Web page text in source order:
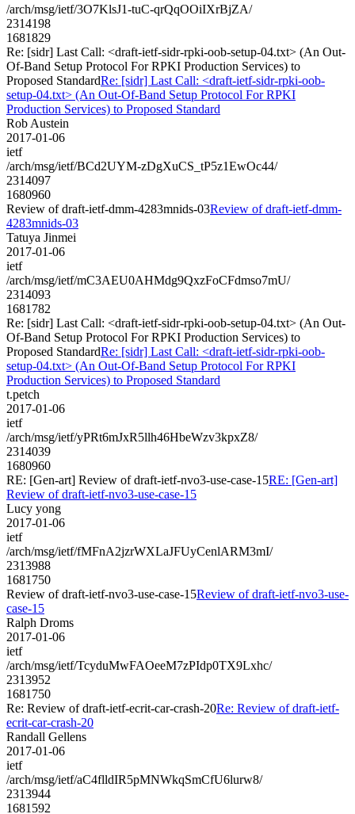
/arch/msg/ietf/3O7KlsJ1-tuC-qrQqOOiIXrBjZA/
2314198
1681829
Re: [sidr] Last Call: <draft-ietf-sidr-rpki-oob-setup-04.txt> (An Out-
Of-Band Setup Protocol For RPKI Production Services) to
Proposed StandardRe: [sidr] Last Call: <draft-ietf-sidr-rpki-oob-
setup-04.txt> (An Out-Of-Band Setup Protocol For RPKI
Production Services) to Proposed Standard
Rob Austein
2017-01-06
ietf
/arch/msg/ietf/BCd2UYM-zDgXuCS_tP5z1EwOc44/
2314097
1680960
Review of draft-ietf-dmm-4283mnids-03Review of draft-ietf-dmm-
4283mnids-03
Tatuya Jinmei
2017-01-06
ietf
/arch/msg/ietf/mC3AEU0AHMdg9QxzFoCFdmso7mU/
2314093
1681782
Re: [sidr] Last Call: <draft-ietf-sidr-rpki-oob-setup-04.txt> (An Out-
Of-Band Setup Protocol For RPKI Production Services) to
Proposed StandardRe: [sidr] Last Call: <draft-ietf-sidr-rpki-oob-
setup-04.txt> (An Out-Of-Band Setup Protocol For RPKI
Production Services) to Proposed Standard
t.petch
2017-01-06
ietf
/arch/msg/ietf/yPRt6mJxR5llh46HbeWzv3kpxZ8/
2314039
1680960
RE: [Gen-art] Review of draft-ietf-nvo3-use-case-15RE: [Gen-art]
Review of draft-ietf-nvo3-use-case-15
Lucy yong
2017-01-06
ietf
/arch/msg/ietf/fMFnA2jzrWXLaJFUyCenlARM3mI/
2313988
1681750
Review of draft-ietf-nvo3-use-case-15Review of draft-ietf-nvo3-use-
case-15
Ralph Droms
2017-01-06
ietf
/arch/msg/ietf/TcyduMwFAOeeM7zPIdp0TX9Lxhc/
2313952
1681750
Re: Review of draft-ietf-ecrit-car-crash-20Re: Review of draft-ietf-
ecrit-car-crash-20
Randall Gellens
2017-01-06
ietf
/arch/msg/ietf/aC4flldIR5pMNWkqSmCfU6lurw8/
2313944
1681592